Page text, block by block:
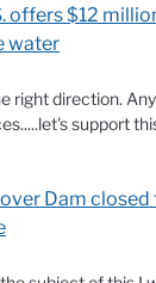
offers $12
water
right direction.
support
Dam